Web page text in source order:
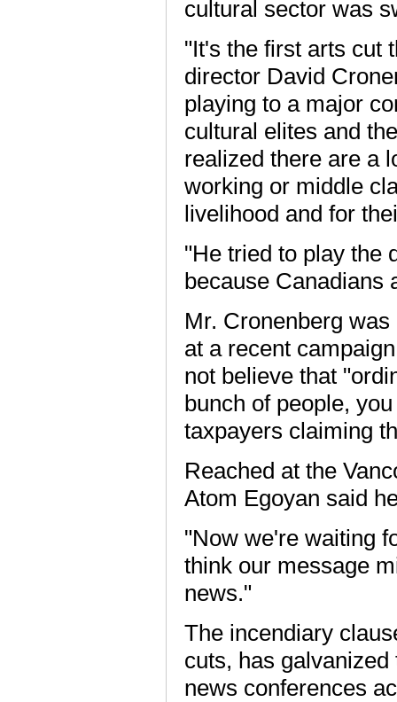
cultural sector was
"It's the first arts cut
director David
playing to a major
cultural elites and
realized there are a
working or middle
livelihood and for
"He tried to play the
because Canadians
Mr. Cronenberg
at a recent
not believe that
bunch of people,
taxpayers claiming
Reached at the
Atom Egoyan said
"Now we're waiting
think our message
news."
The incendiary
cuts, has
news conferences